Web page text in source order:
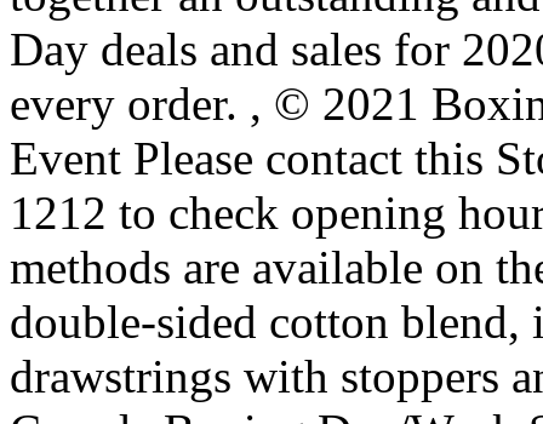
Day deals and sales for
every order. , © 2021
Event Please contact this
1212 to check opening
methods are available on
double-sided cotton blend,
drawstrings with stoppers